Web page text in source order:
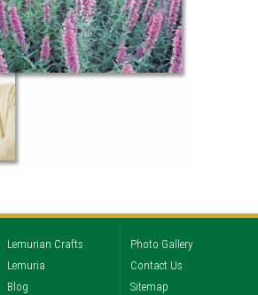
Lemurian Crafts
Lemuria
Blog
Photo Gallery
Contact Us
Sitemap